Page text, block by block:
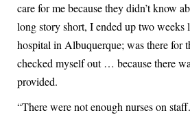
care for me because they didn’t know
long story short, I ended up two weeks
hospital in Albuquerque; was there for
checked myself out … because there
provided.
“There were not enough nurses on